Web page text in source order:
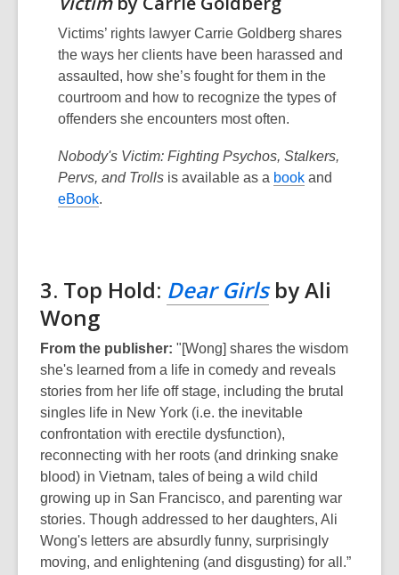
Victims’ rights lawyer Carrie Goldberg shares
the ways her clients have been harassed and
assaulted, how she’s fought for them in the
courtroom and how to recognize the types of
offenders she encounters most often.
Nobody's Victim: Fighting Psychos, Stalkers,
Pervs, and Trolls is available as a book and
eBook.
3. Top Hold: Dear Girlsby Ali
Wong
From the publisher: "[Wong] shares the wisdom
she's learned from a life in comedy and reveals
stories from her life off stage, including the brutal
singles life in New York (i.e. the inevitable
confrontation with erectile dysfunction),
reconnecting with her roots (and drinking snake
blood) in Vietnam, tales of being a wild child
growing up in San Francisco, and parenting war
stories. Though addressed to her daughters, Ali
Wong's letters are absurdly funny, surprisingly
moving, and enlightening (and disgusting) for all.”